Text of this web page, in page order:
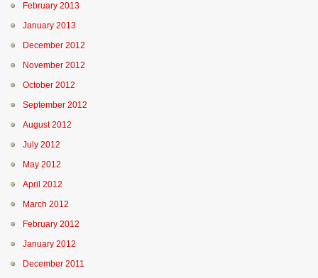
February 2013
January 2013
December 2012
November 2012
October 2012
September 2012
August 2012
July 2012
May 2012
April 2012
March 2012
February 2012
January 2012
December 2011